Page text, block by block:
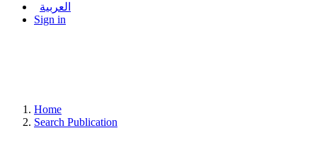
العربية
Sign in
Home
Search Publication